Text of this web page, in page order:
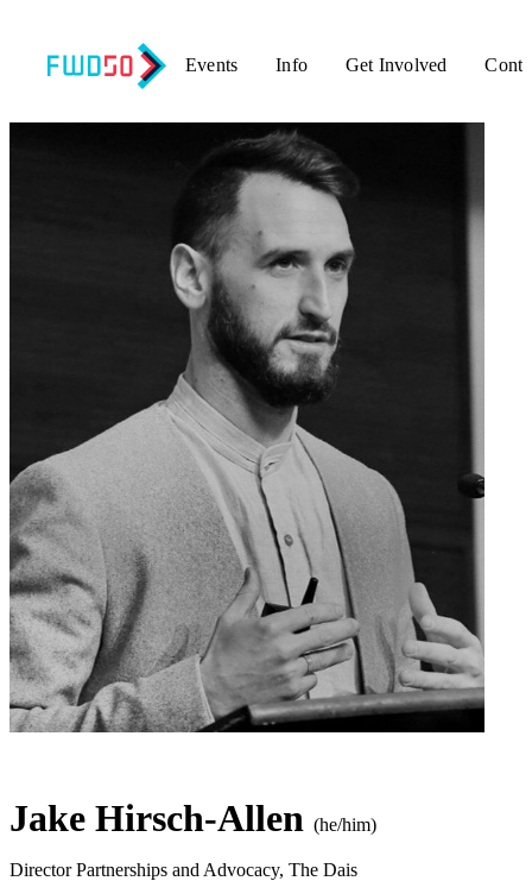
Events Info Get Involved
Jake Hirsch-Allen (he/him)
Director Partnerships and Advocacy, The Dais